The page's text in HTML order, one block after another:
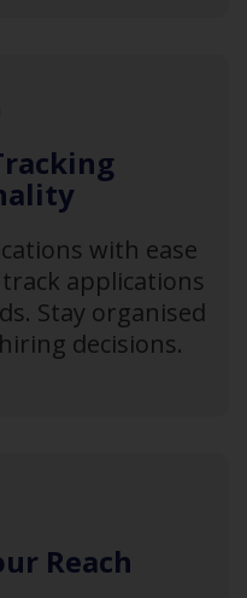
with ease
applications
Stay organised
decisions.
Reach